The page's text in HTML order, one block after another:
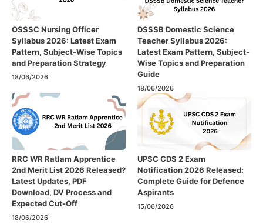
OSSSC Nursing Officer
Syllabus 2026: Latest Exam
Pattern, Subject-Wise Topics
and Preparation Strategy
18/06/2026
DSSSB Domestic Science
Teacher Syllabus 2026:
Latest Exam Pattern, Subject-
Wise Topics and Preparation
Guide
18/06/2026
RRC WR Ratlam Apprentice
2nd Merit List 2026 Released?
Latest Updates, PDF
Download, DV Process and
Expected Cut-Off
18/06/2026
UPSC CDS 2 Exam
Notification 2026 Released:
Complete Guide for Defence
Aspirants
15/06/2026